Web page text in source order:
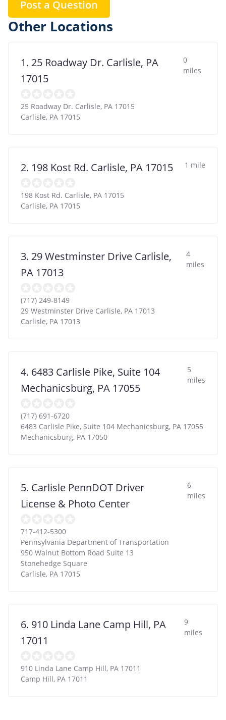
Post a Question
Other Locations
1. 25 Roadway Dr. Carlisle, PA
17015
0
miles
25 Roadway Dr. Carlisle, PA 17015
Carlisle, PA 17015
2. 198 Kost Rd. Carlisle, PA 17015 1 mile
198 Kost Rd. Carlisle, PA 17015
Carlisle, PA 17015
3. 29 Westminster Drive Carlisle,
PA 17013
4
miles
(717) 249-8149
29 Westminster Drive Carlisle, PA 17013
Carlisle, PA 17013
4. 6483 Carlisle Pike, Suite 104
Mechanicsburg, PA 17055
5
miles
(717) 691-6720
6483 Carlisle Pike, Suite 104 Mechanicsburg, PA 17055
Mechanicsburg, PA 17050
5. Carlisle PennDOT Driver
License & Photo Center
6
miles
717-412-5300
Pennsylvania Department of Transportation
950 Walnut Bottom Road Suite 13
Stonehedge Square
Carlisle, PA 17015
6. 910 Linda Lane Camp Hill, PA
17011
9
miles
910 Linda Lane Camp Hill, PA 17011
Camp Hill, PA 17011